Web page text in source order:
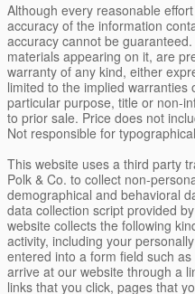
Although every reasonable
accuracy of the information
accuracy cannot be
materials appearing on it, are
warranty of any kind, either
limited to the implied warranties
particular purpose, title or non-
to prior sale. Price does not
Not responsible for
This website uses a third party
Polk & Co. to collect non-
demographical and behavioral
data collection script provided
website collects the following
activity, including your
entered into a form field such
arrive at our website through a
links that you click, pages that